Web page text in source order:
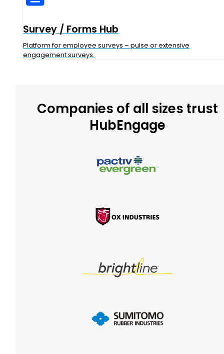
Survey / Forms Hub
Platform for employee surveys – pulse or extensive
engagement surveys.
Companies of all sizes trust
HubEngage